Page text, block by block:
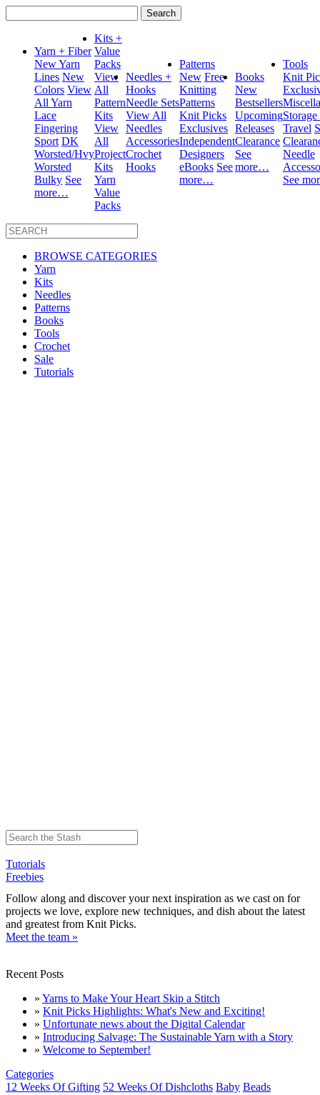
for:
Yarn + Fiber
New Yarn
Lines New
Colors View
All Yarn
Lace
Fingering
Sport DK
Worsted/Hvy
Worsted
Bulky See
more…
Kits +
Value
Packs
View
All
Pattern
Kits
View
All
Project
Kits
Yarn
Value
Packs
Needles +
Hooks
Needle Sets
View All
Needles
Accessories
Crochet
Hooks
Patterns
New Free
Knitting
Patterns
Knit Picks
Exclusives
Independent
Designers
eBooks See
more…
Books
New
Bestsellers
Upcoming
Releases
Clearance
See
more…
Tools
Knit
Travel
Needle
See
BROWSE CATEGORIES
Yarn
Kits
Needles
Patterns
Books
Tools
Crochet
Sale
Tutorials
Tutorials
Freebies
Follow along and discover your next inspiration as we cast on for
projects we love, explore new techniques, and dish about the latest
and greatest from Knit Picks.
Meet the team »
Recent Posts
» Yarns to Make Your Heart Skip a Stitch
» Knit Picks Highlights: What's New and Exciting!
» Unfortunate news about the Digital Calendar
» Introducing Salvage: The Sustainable Yarn with a Story
» Welcome to September!
Categories
12 Weeks Of Gifting 52 Weeks Of Dishcloths Baby Beads